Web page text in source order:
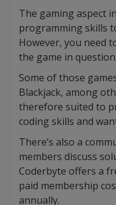
The gaming aspect
programming skills
However, you need
the game in question.
Some of those
Blackjack, among
therefore suited to
coding skills and
There’s also a
members discuss
Coderbyte offers a
paid membership
annually.